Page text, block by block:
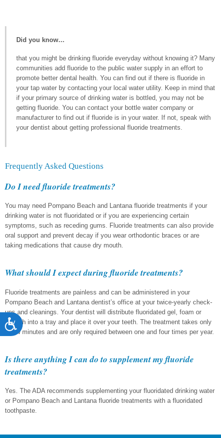
Accessibility
Did you know…
that you might be drinking fluoride everyday without knowing it? Many
communities add fluoride to the public water supply in an effort to
promote better dental health. You can find out if there is fluoride in
your tap water by contacting your local water utility. Keep in mind that
if your primary source of drinking water is bottled, you may not be
getting fluoride. You can contact your bottle water company or
manufacturer to find out if fluoride is in your water. If not, speak with
your dentist about getting professional fluoride treatments.
Frequently Asked Questions
Do I need fluoride treatments?
You may need Pompano Beach and Lantana fluoride treatments if your
drinking water is not fluoridated or if you are experiencing certain
symptoms, such as receding gums. Fluoride treatments can also provide
oral support and prevent decay if you wear orthodontic braces or are
taking medications that cause dry mouth.
What should I expect during fluoride treatments?
Fluoride treatments are painless and can be administered in your
Pompano Beach and Lantana dentist’s office at your twice-yearly check-
ups and cleanings. Your dentist will distribute fluoridated gel, foam or
varnish into a tray and place it over your teeth. The treatment takes only
a few minutes and are only required between one and four times per year.
Is there anything I can do to supplement my fluoride
treatments?
Yes. The ADA recommends supplementing your fluoridated drinking water
or Pompano Beach and Lantana fluoride treatments with a fluoridated
toothpaste.